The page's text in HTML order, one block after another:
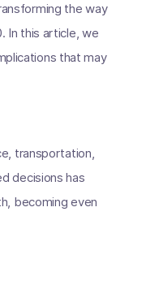
the way
In this article, we
that may
transportation,
decisions has
becoming even